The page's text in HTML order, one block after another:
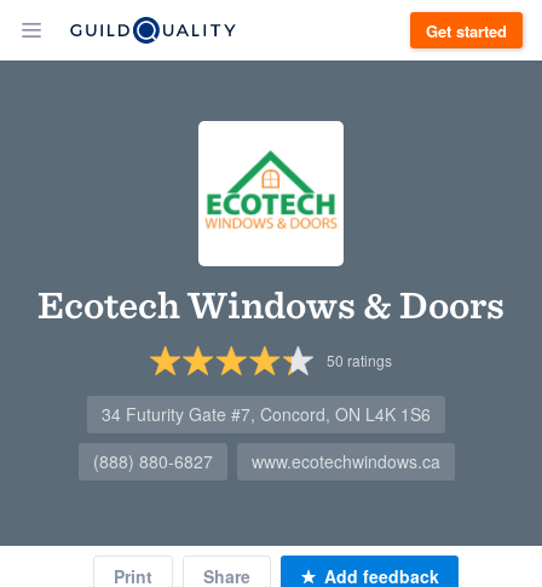
Get started
Ecotech Windows & Doors
50 ratings
34 Futurity Gate #7, Concord, ON L4K 1S6
(888) 880-6827
www.ecotechwindows.ca
Print Share Add feedback